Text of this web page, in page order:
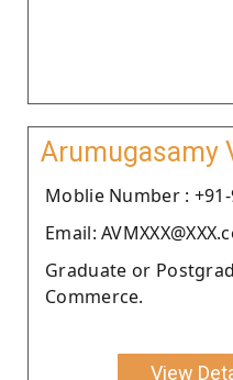
Arumugasamy
Moblie Number : +91-
Email:
Graduate or
Commerce.
View